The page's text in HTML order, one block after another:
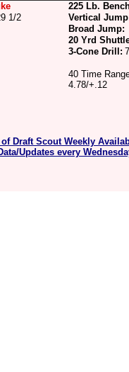
1/2
225 Lb.
Vertical
Broad Jump:
20 Yrd
3-Cone Drill:
40 Time
4.78/+.12
Draft Scout Weekly
Updates every